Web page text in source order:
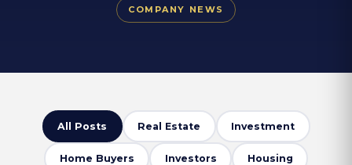
COMPANY NEWS
All Posts Real Estate Investment
Home Buyers Investors Housing